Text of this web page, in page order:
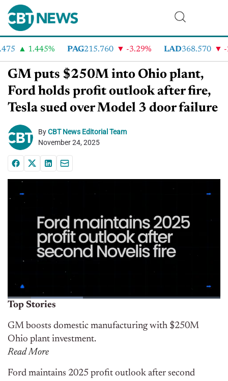
1.445% PAG215.760 -3.29% LAD368.570 -
GM puts $250M into Ohio plant,
Ford holds profit outlook after fire,
Tesla sued over Model 3 door failure
ByCBT News Editorial Team
November 24, 2025
Top Stories
GM boosts domestic manufacturing with $250M
Ohio plant investment.
Read More
Ford maintains 2025 profit outlook after second